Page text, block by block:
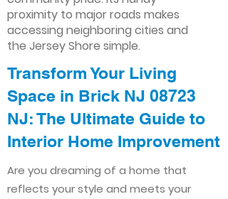
proximity to major roads makes
accessing neighboring cities and
the Jersey Shore simple.
Transform Your Living
Space in Brick NJ 08723
NJ: The Ultimate Guide to
Interior Home Improvement​​
Are you dreaming of a home that
reflects your style and meets your